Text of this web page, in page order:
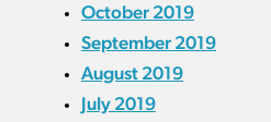
October 2019
September 2019
August 2019
July 2019